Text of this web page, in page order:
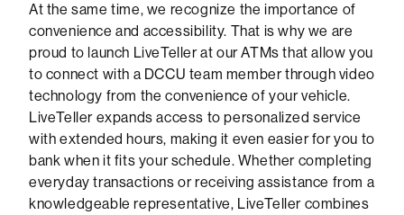
At the same time, we recognize the importance of
convenience and accessibility. That is why we are
proud to launch LiveTeller at our ATMs that allow you
to connect with a DCCU team member through video
technology from the convenience of your vehicle.
LiveTeller expands access to personalized service
with extended hours, making it even easier for you to
bank when it fits your schedule. Whether completing
everyday transactions or receiving assistance from a
knowledgeable representative, LiveTeller combines